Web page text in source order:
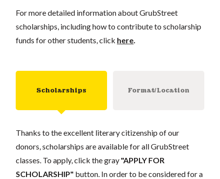
For more detailed information about GrubStreet
scholarships, including how to contribute to scholarship
funds for other students, click here.
Scholarships Format/Location
Thanks to the excellent literary citizenship of our
donors, scholarships are available for all GrubStreet
classes. To apply, click the gray "APPLY FOR
SCHOLARSHIP" button. In order to be considered for a